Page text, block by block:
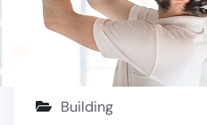
Building